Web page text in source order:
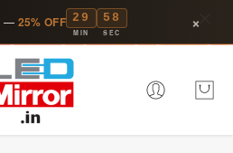
— 25% OFF 29
MIN
57
SEC ×